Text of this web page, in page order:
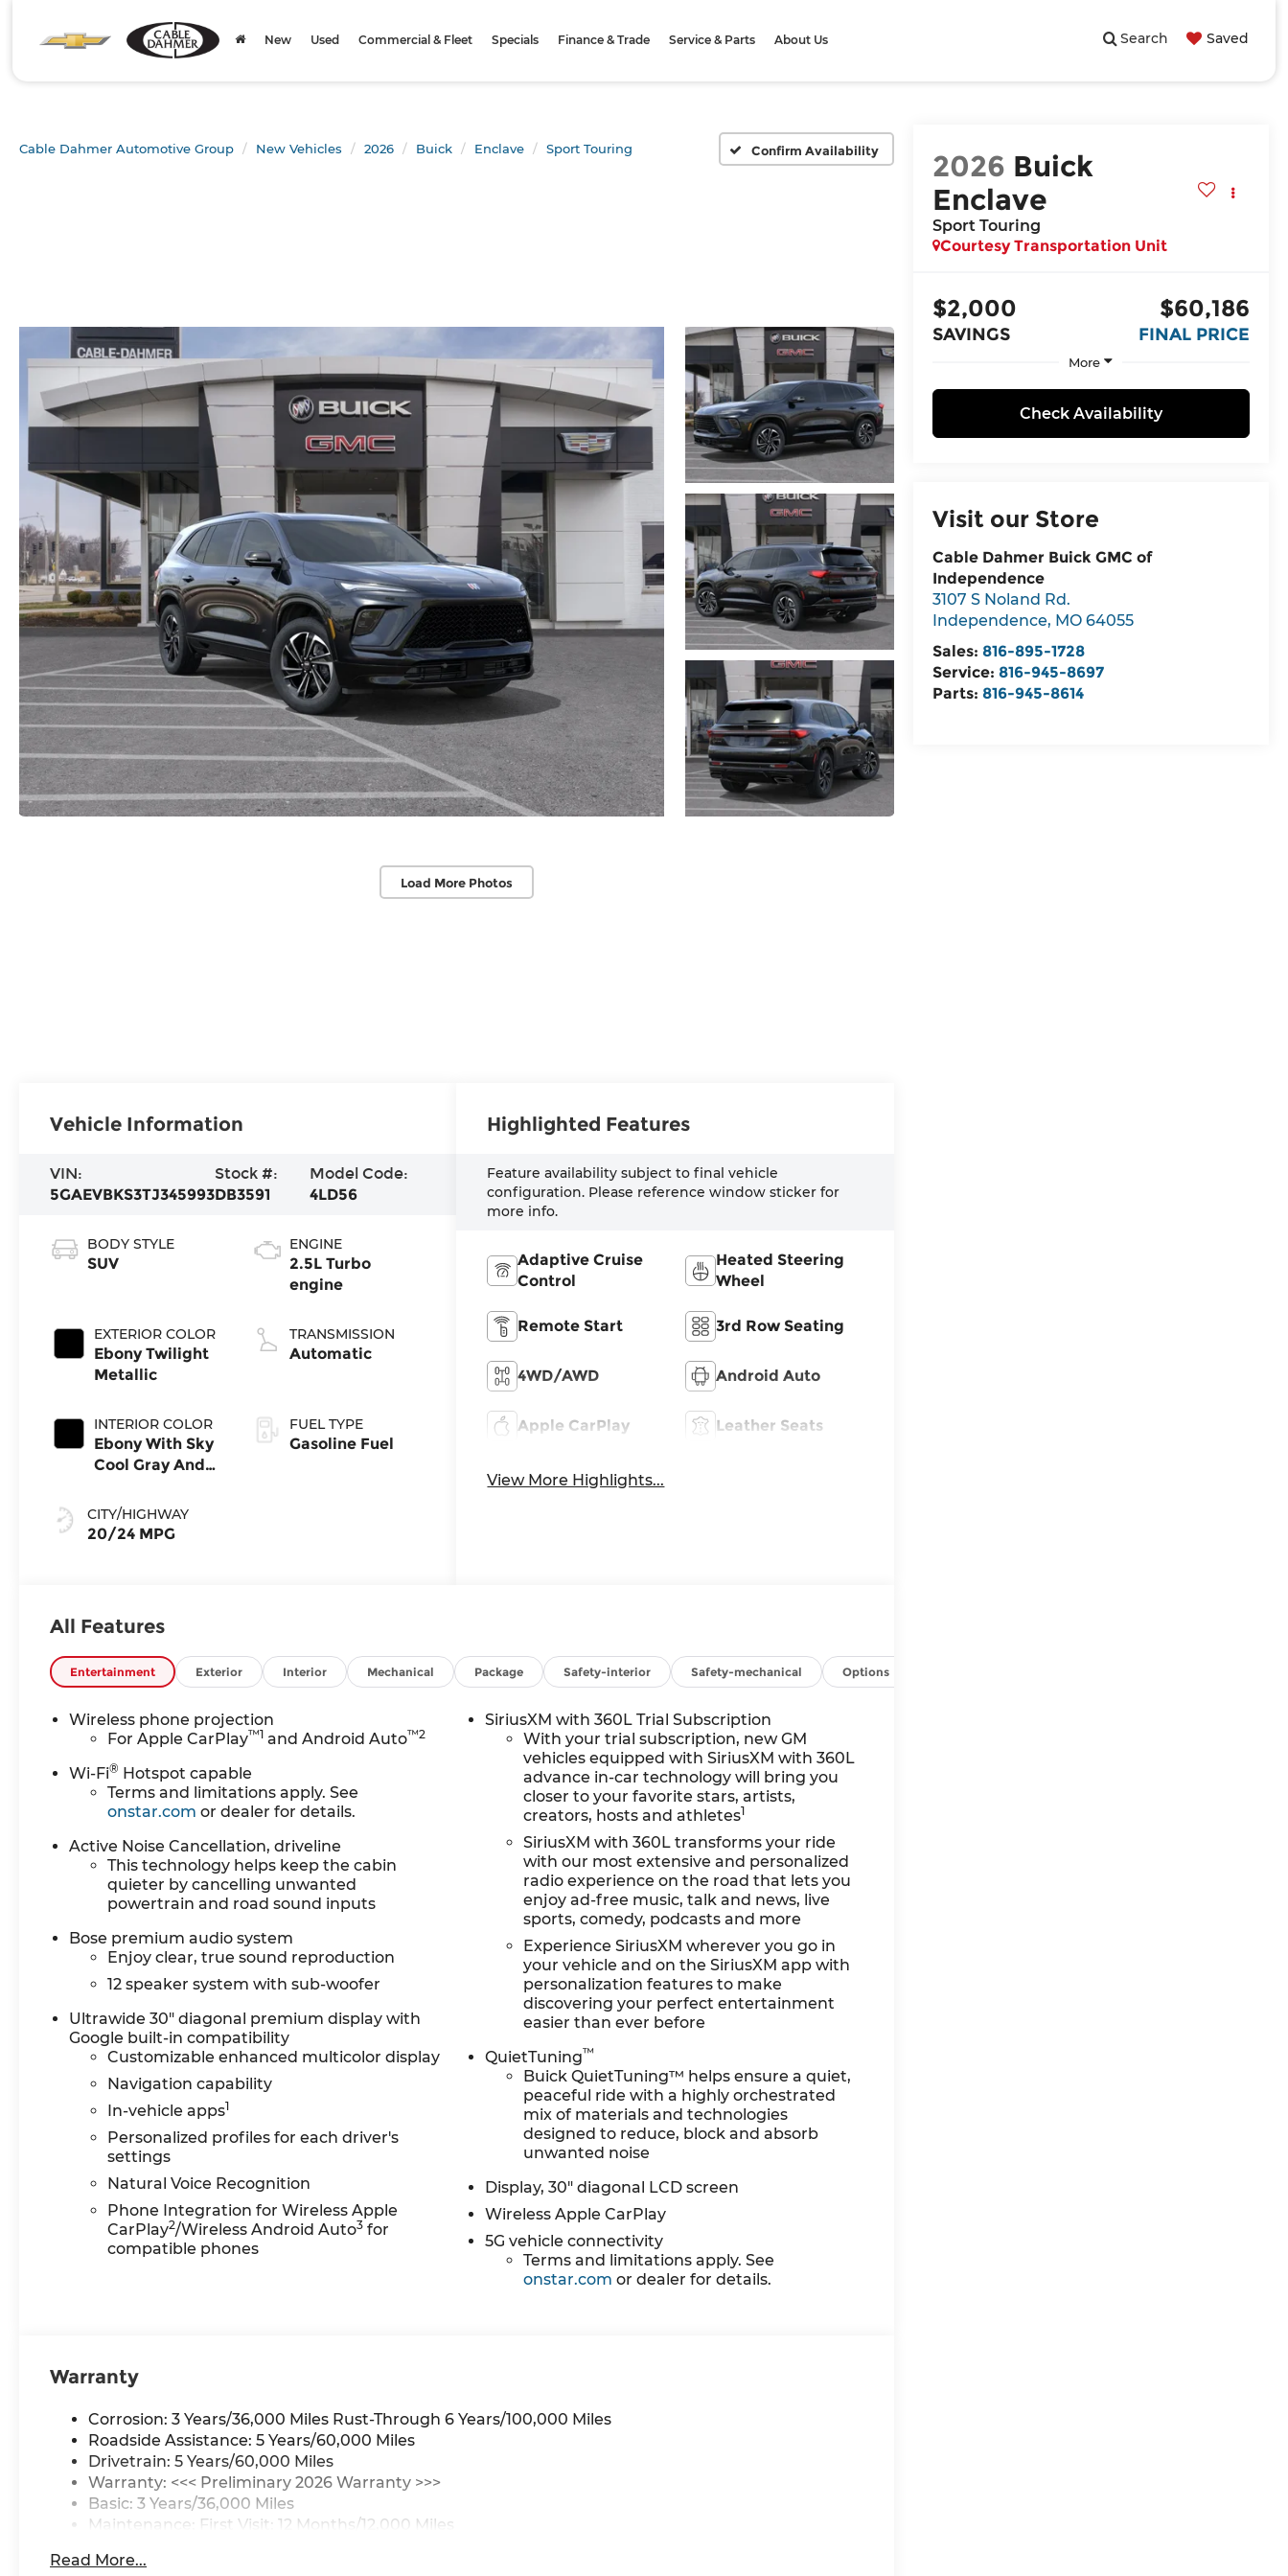
Search Saved
New Used Commercial & Fleet Specials Finance & Trade Service & Parts About Us
Cable Dahmer Automotive Group New Vehicles 2026 Buick Enclave Sport Touring Confirm Availability
Load More Photos
2026 Buick
Enclave
Sport Touring
Courtesy Transportation Unit
$2,000
SAVINGS
$60,186
FINAL PRICE
More
Check Availability
Visit our Store
Cable Dahmer Buick GMC of
Independence
3107 S Noland Rd.
Independence, MO 64055
Sales: 816-895-1728
Service: 816-945-8697
Parts: 816-945-8614
Vehicle Information
VIN:
5GAEVBKS3TJ345993
Stock #:
DB3591
Model Code:
4LD56
BODY STYLE
SUV
EXTERIOR COLOR
Ebony Twilight
Metallic
INTERIOR COLOR
Ebony With Sky
Cool Gray And
Accents,
Perforated
CITY/HIGHWAY
20/24 MPG
ENGINE
2.5L Turbo
engine
TRANSMISSION
Automatic
FUEL TYPE
Gasoline Fuel
Highlighted Features
Feature availability subject to final vehicle
configuration. Please reference window sticker for
more info.
Adaptive Cruise
Control
Heated Steering
Wheel
Remote Start 3rd Row Seating
4WD/AWD Android Auto
Apple CarPlay Leather Seats
View More Highlights...
All Features
Entertainment Exterior Interior Mechanical Package Safety-interior Safety-mechanical Options
Wireless phone projection
For Apple CarPlay™1 and Android Auto™2
Wi-Fi® Hotspot capable
Terms and limitations apply. See
onstar.com or dealer for details.
Active Noise Cancellation, driveline
This technology helps keep the cabin
quieter by cancelling unwanted
powertrain and road sound inputs
Bose premium audio system
Enjoy clear, true sound reproduction
12 speaker system with sub-woofer
Ultrawide 30" diagonal premium display with
Google built-in compatibility
Customizable enhanced multicolor display
Navigation capability
In-vehicle apps1
Personalized profiles for each driver's
settings
Natural Voice Recognition
Phone Integration for Wireless Apple
CarPlay2/Wireless Android Auto3 for
compatible phones
SiriusXM with 360L Trial Subscription
With your trial subscription, new GM
vehicles equipped with SiriusXM with 360L
advance in-car technology will bring you
closer to your favorite stars, artists,
creators, hosts and athletes1
SiriusXM with 360L transforms your ride
with our most extensive and personalized
radio experience on the road that lets you
enjoy ad-free music, talk and news, live
sports, comedy, podcasts and more
Experience SiriusXM wherever you go in
your vehicle and on the SiriusXM app with
personalization features to make
discovering your perfect entertainment
easier than ever before
QuietTuning™
Buick QuietTuning™ helps ensure a quiet,
peaceful ride with a highly orchestrated
mix of materials and technologies
designed to reduce, block and absorb
unwanted noise
Display, 30" diagonal LCD screen
Wireless Apple CarPlay
5G vehicle connectivity
Terms and limitations apply. See
onstar.com or dealer for details.
Warranty
Corrosion: 3 Years/36,000 Miles Rust-Through 6 Years/100,000 Miles
Roadside Assistance: 5 Years/60,000 Miles
Drivetrain: 5 Years/60,000 Miles
Warranty: <<< Preliminary 2026 Warranty >>>
Basic: 3 Years/36,000 Miles
Maintenance: First Visit: 12 Months/12,000 Miles
Read More...